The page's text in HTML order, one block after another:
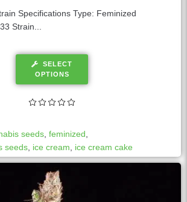
Specifications Type: Feminized
Strain...
SELECT
OPTIONS
seeds feminized
seeds ice cream ice cream cake